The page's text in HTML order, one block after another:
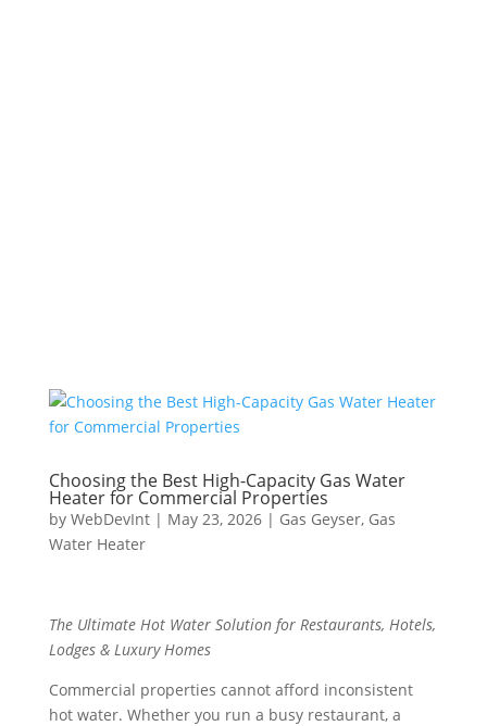
Choosing the Best High-Capacity Gas Water
Heater for Commercial Properties
by WebDevInt| May 23, 2026| Gas Geyser, Gas
Water Heater
The Ultimate Hot Water Solution for Restaurants, Hotels,
Lodges & Luxury Homes
Commercial properties cannot afford inconsistent
hot water. Whether you run a busy restaurant, a